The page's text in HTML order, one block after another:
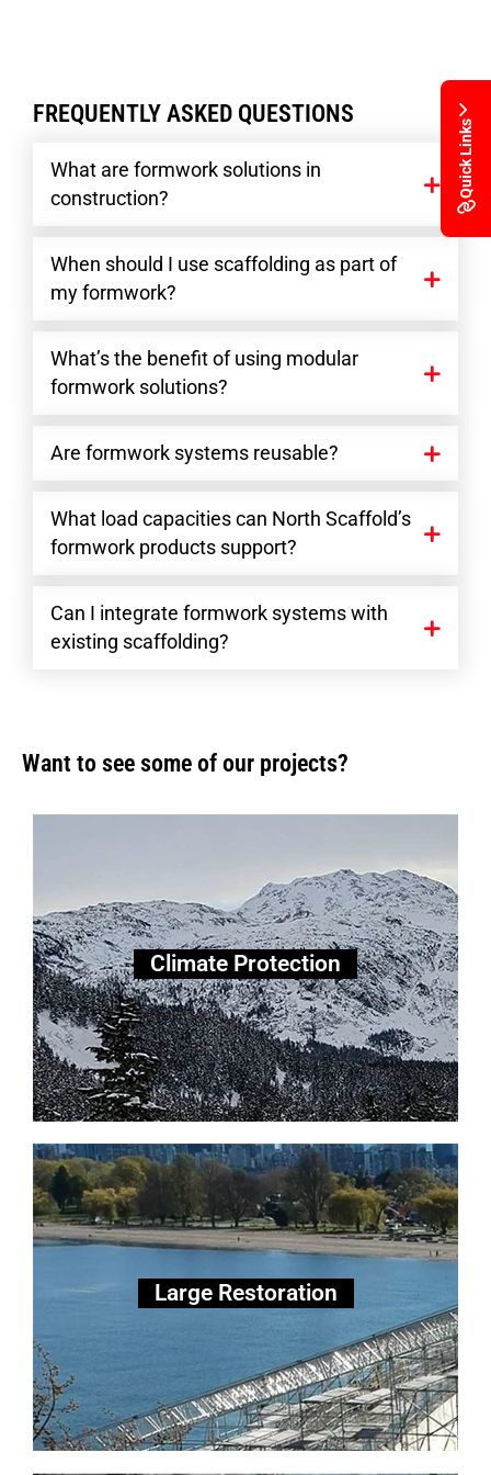
FREQUENTLY ASKED QUESTIONS
What are formwork solutions in
construction?
When should I use scaffolding as part of
my formwork?
What’s the benefit of using modular
formwork solutions?
Are formwork systems reusable?
What load capacities can North Scaffold’s
formwork products support?
Can I integrate formwork systems with
existing scaffolding?
Want to see some of our projects?
Climate Protection
Climate Protection
Large Restoration
Large Scale Restoration
Quick Links